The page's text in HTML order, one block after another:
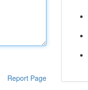
Report Page